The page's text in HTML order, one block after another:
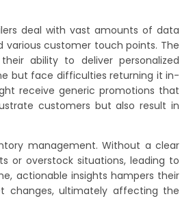
deal with vast amounts of data
customer touch points. The
ability to deliver personalized
but face difficulties returning it in-
receive generic promotions that
customers but also result in
management. Without a clear
or overstock situations, leading to
actionable insights hampers their
changes, ultimately affecting the